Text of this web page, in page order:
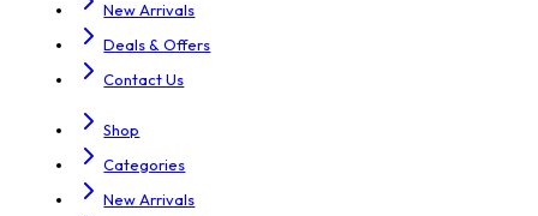
New Arrivals
Deals & Offers
Contact Us
Shop
Categories
New Arrivals